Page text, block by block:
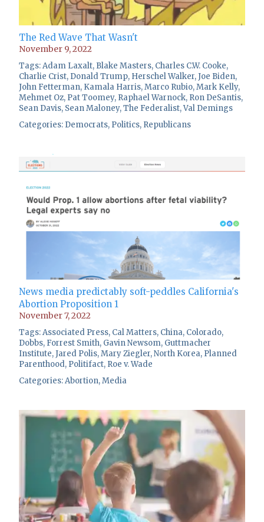
The Red Wave That Wasn't
November 9, 2022
Tags:Adam Laxalt, Blake Masters, Charles C.W. Cooke,
Charlie Crist, Donald Trump, Herschel Walker,Joe Biden,
John Fetterman, Kamala Harris,Marco Rubio,Mark Kelly,
Mehmet Oz, Pat Toomey, Raphael Warnock, Ron DeSantis,
Sean Davis, Sean Maloney,The Federalist,Val Demings
Categories: Democrats, Politics, Republicans
News media predictably soft-peddles California's
Abortion Proposition 1
November 7, 2022
Tags:Associated Press, Cal Matters, China, Colorado,
Dobbs, Forrest Smith, Gavin Newsom, Guttmacher
Institute,Jared Polis,Mary Ziegler,North Korea, Planned
Parenthood, Politifact, Roe v. Wade
Categories:Abortion,Media